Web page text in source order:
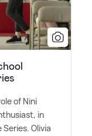
of Nini
in
Olivia